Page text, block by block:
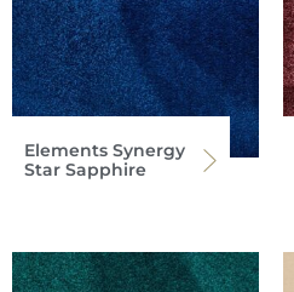
Elements Synergy
Star Sapphire